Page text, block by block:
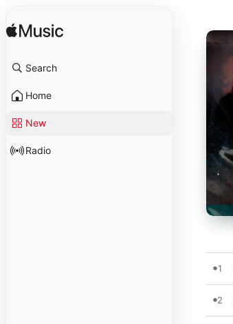
Search
Home
New
Radio
1
2